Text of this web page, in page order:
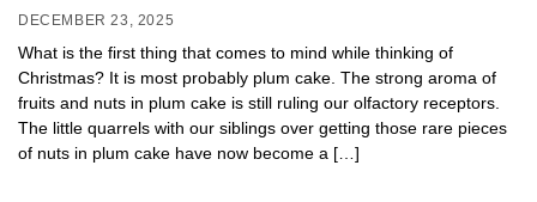
DECEMBER 23, 2025
What is the first thing that comes to mind while thinking of
Christmas? It is most probably plum cake. The strong aroma of
fruits and nuts in plum cake is still ruling our olfactory receptors.
The little quarrels with our siblings over getting those rare pieces
of nuts in plum cake have now become a […]